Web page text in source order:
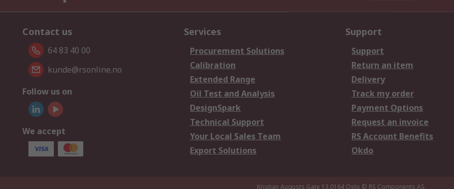
Contact us
64 83 40 00
kunde@rsonline.no
Follow us on
We accept
Services
Procurement Solutions
Calibration
Extended Range
Oil Test and Analysis
DesignSpark
Technical Support
Your Local Sales Team
Export Solutions
Support
Support
Return an item
Delivery
Track my order
Payment Options
Request an invoice
RS Account Benefits
Okdo
Kristian Augusts Gate 13,0164 Oslo © RS Components AS.